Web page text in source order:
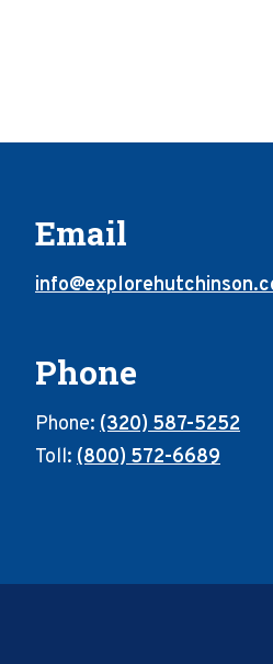
Email
Phone
Phone: (320) 587-5252
Toll: (800) 572-6689